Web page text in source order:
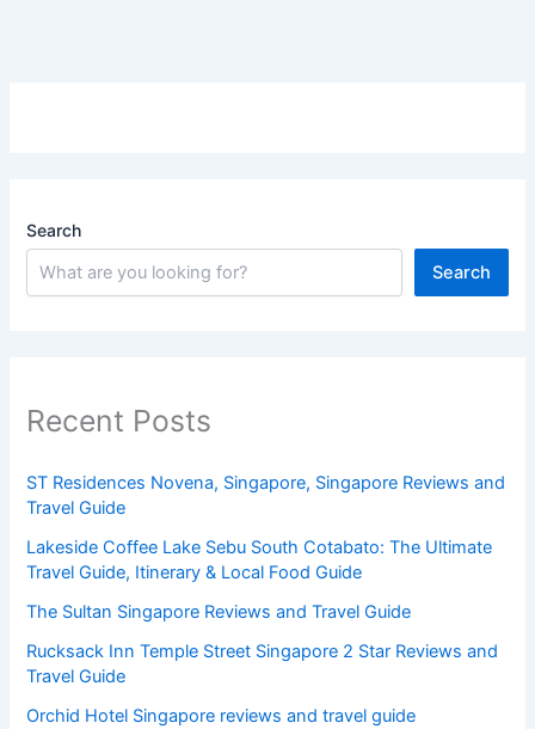
Search
Search
Recent Posts
ST Residences Novena, Singapore, Singapore Reviews and
Travel Guide
Lakeside Coffee Lake Sebu South Cotabato: The Ultimate
Travel Guide, Itinerary & Local Food Guide
The Sultan Singapore Reviews and Travel Guide
Rucksack Inn Temple Street Singapore 2 Star Reviews and
Travel Guide
Orchid Hotel Singapore reviews and travel guide